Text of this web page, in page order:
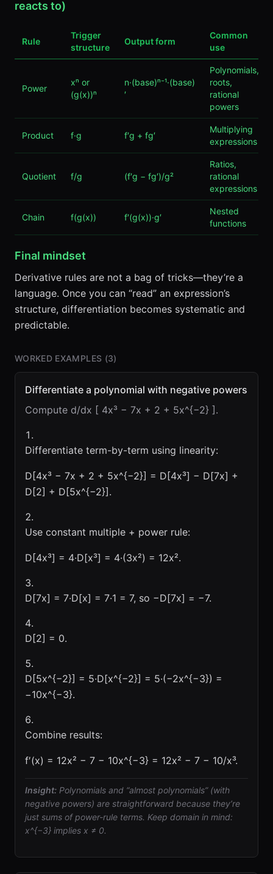
reacts to)
Rule
Trigger
structure
Output form
Common
use
Power
xⁿ or
(g(x))ⁿ
n·(base)ⁿ⁻¹·(base)
′
Polynomials,
roots,
rational
powers
Product f·g f′g + fg′
Multiplying
expressions
Quotient f/g (f′g − fg′)/g²
Ratios,
rational
expressions
Chain f(g(x)) f′(g(x))·g′
Nested
functions
Final mindset
Derivative rules are not a bag of tricks—they’re a
language. Once you can “read” an expression’s
structure, differentiation becomes systematic and
predictable.
WORKED EXAMPLES (3)
Differentiate a polynomial with negative powers
Compute d/dx [ 4x³ − 7x + 2 + 5x^{−2} ].
Differentiate term-by-term using linearity:
D[4x³ − 7x + 2 + 5x^{−2}] = D[4x³] − D[7x] +
D[2] + D[5x^{−2}].
Use constant multiple + power rule:
D[4x³] = 4·D[x³] = 4·(3x²) = 12x².
D[7x] = 7·D[x] = 7·1 = 7, so −D[7x] = −7.
D[2] = 0.
D[5x^{−2}] = 5·D[x^{−2}] = 5·(−2x^{−3}) =
−10x^{−3}.
Combine results:
f′(x) = 12x² − 7 − 10x^{−3} = 12x² − 7 − 10/x³.
Insight: Polynomials and “almost polynomials” (with
negative powers) are straightforward because they’re
just sums of power-rule terms. Keep domain in mind:
x^{−3} implies x ≠ 0.